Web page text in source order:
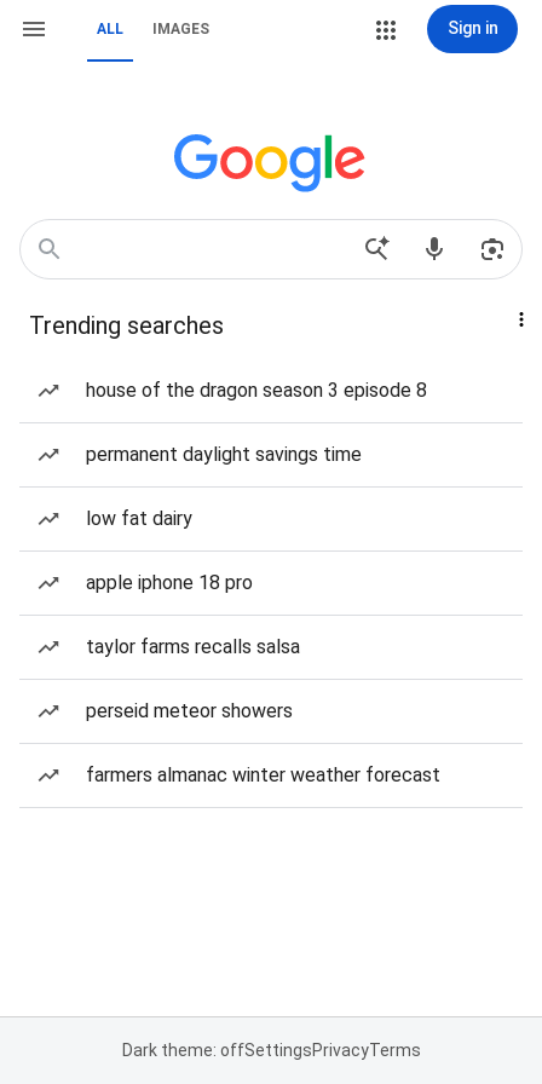
ALL IMAGES Sign in
Trending searches
house of the dragon season 3 episode 8
permanent daylight savings time
low fat dairy
apple iphone 18 pro
taylor farms recalls salsa
perseid meteor showers
farmers almanac winter weather forecast
Dark theme: offSettingsPrivacyTerms